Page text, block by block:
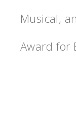
Musical,
Award for